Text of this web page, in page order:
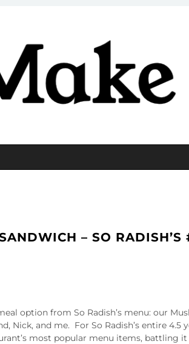
– SO RADISH’S
option from So Radish’s menu: our
Nick, and me. For So Radish’s entire 4.5
most popular menu items, battling